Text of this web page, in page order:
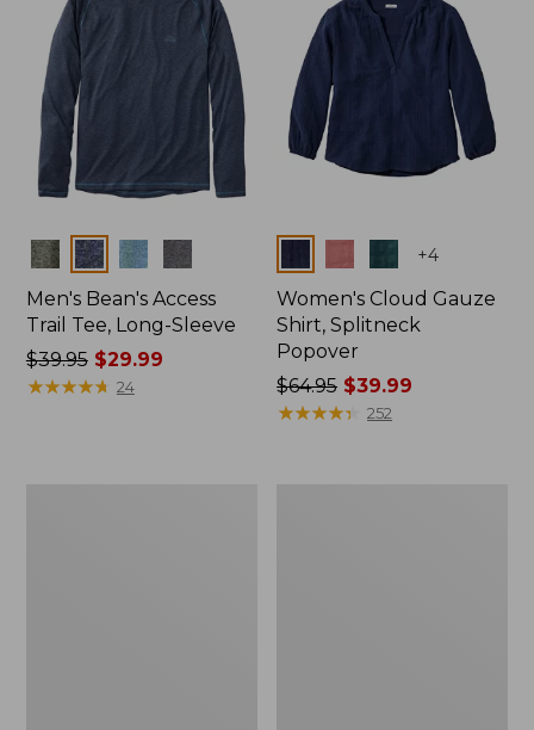
Colors
Men's Bean's Access
Trail Tee, Long-Sleeve
Price
was
$39.95$29.99
★★★★★
★★★★★ 24
+4
Women's Cloud Gauze
Shirt, Splitneck
Popover
Price
was
$64.95 $39.99
★★★★★
★★★★★ 252